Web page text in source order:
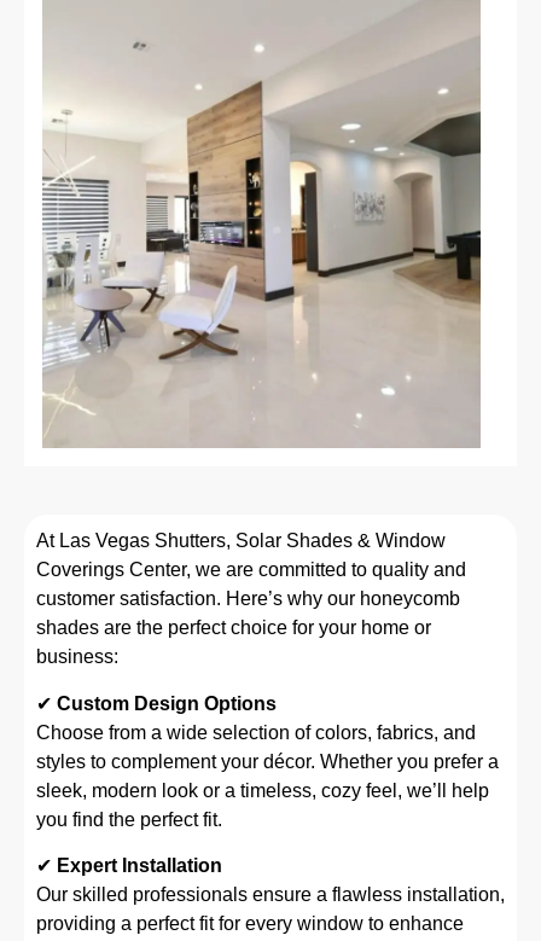
At Las Vegas Shutters, Solar Shades & Window
Coverings Center, we are committed to quality and
customer satisfaction. Here’s why our honeycomb
shades are the perfect choice for your home or
business:
✔ Custom Design Options
Choose from a wide selection of colors, fabrics, and
styles to complement your décor. Whether you prefer a
sleek, modern look or a timeless, cozy feel, we’ll help
you find the perfect fit.
✔ Expert Installation
Our skilled professionals ensure a flawless installation,
providing a perfect fit for every window to enhance